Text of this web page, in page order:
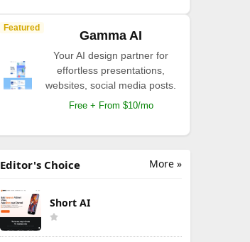
Featured
Gamma AI
Your AI design partner for
effortless presentations,
websites, social media posts.
Free + From $10/mo
More »
Editor's Choice
Short AI